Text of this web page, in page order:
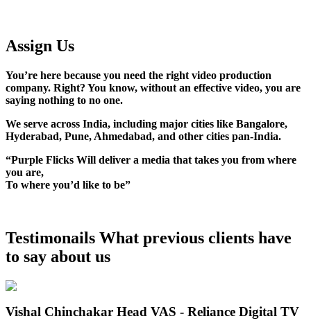
Assign Us
You’re here because you need the right video production
company. Right? You know, without an effective video, you are
saying nothing to no one.
We serve across India, including major cities like Bangalore,
Hyderabad, Pune, Ahmedabad, and other cities pan-India.
“Purple Flicks Will deliver a media that takes you from where
you are,
To where you’d like to be”
Testimonails What previous clients have
to say about us
Vishal Chinchakar Head VAS - Reliance Digital TV